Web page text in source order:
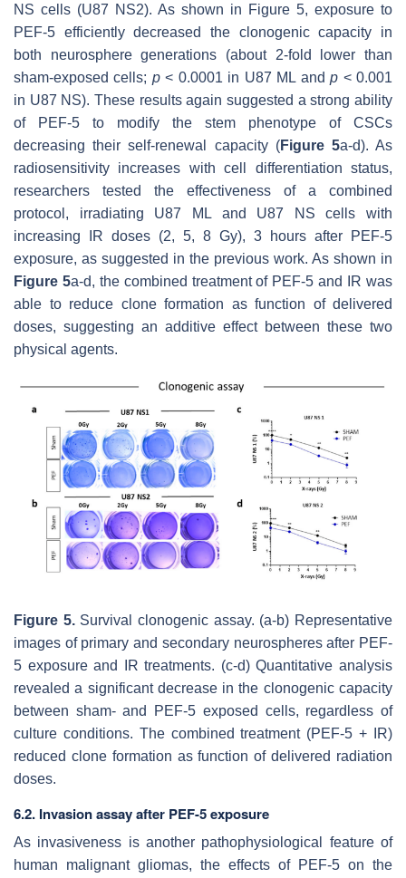
NS cells (U87 NS2). As shown in Figure 5, exposure to
PEF-5 efficiently decreased the clonogenic capacity in
both neurosphere generations (about 2-fold lower than
sham-exposed cells; p< 0.0001 in U87 ML andp < 0.001
in U87 NS). These results again suggested a strong ability
of PEF-5 to modify the stem phenotype of CSCs
decreasing their self-renewal capacity (Figure 5a-d). As
radiosensitivity increases with cell differentiation status,
researchers tested the effectiveness of a combined
protocol, irradiating U87 ML and U87 NS cells with
increasing IR doses (2, 5, 8 Gy), 3 hours after PEF-5
exposure, as suggested in the previous work. As shown in
Figure 5a-d, the combined treatment of PEF-5 and IR was
able to reduce clone formation as function of delivered
doses, suggesting an additive effect between these two
physical agents.
Figure 5.Survival clonogenic assay. (a-b) Representative
images of primary and secondary neurospheres after PEF-
5 exposure and IR treatments. (c-d) Quantitative analysis
revealed a significant decrease in the clonogenic capacity
between sham- and PEF-5 exposed cells, regardless of
culture conditions. The combined treatment (PEF-5 + IR)
reduced clone formation as function of delivered radiation
doses.
6.2. Invasion assay after PEF-5 exposure
As invasiveness is another pathophysiological feature of
human malignant gliomas, the effects of PEF-5 on the